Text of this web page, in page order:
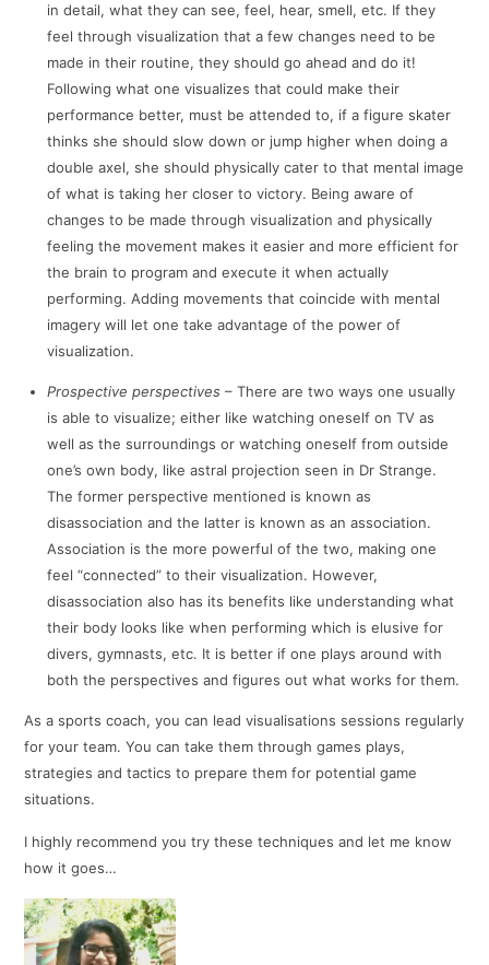
in detail, what they can see, feel, hear, smell, etc. If they
feel through visualization that a few changes need to be
made in their routine, they should go ahead and do it!
Following what one visualizes that could make their
performance better, must be attended to, if a figure skater
thinks she should slow down or jump higher when doing a
double axel, she should physically cater to that mental image
of what is taking her closer to victory. Being aware of
changes to be made through visualization and physically
feeling the movement makes it easier and more efficient for
the brain to program and execute it when actually
performing. Adding movements that coincide with mental
imagery will let one take advantage of the power of
visualization.
Prospective perspectives – There are two ways one usually
is able to visualize; either like watching oneself on TV as
well as the surroundings or watching oneself from outside
one’s own body, like astral projection seen in Dr Strange.
The former perspective mentioned is known as
disassociation and the latter is known as an association.
Association is the more powerful of the two, making one
feel “connected” to their visualization. However,
disassociation also has its benefits like understanding what
their body looks like when performing which is elusive for
divers, gymnasts, etc. It is better if one plays around with
both the perspectives and figures out what works for them.
As a sports coach, you can lead visualisations sessions regularly
for your team. You can take them through games plays,
strategies and tactics to prepare them for potential game
situations.
I highly recommend you try these techniques and let me know
how it goes…